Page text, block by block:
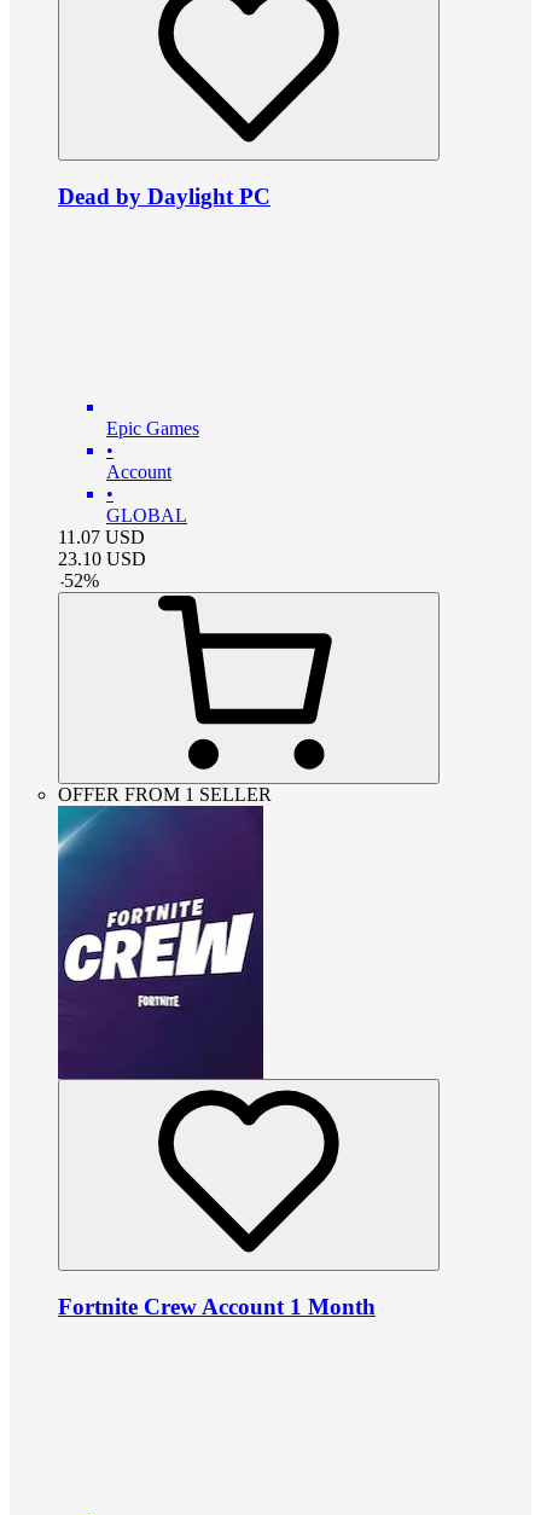
Dead by Daylight PC
Epic Games
•
Account
•
GLOBAL
11.07 USD
23.10 USD
-52%
OFFER FROM 1 SELLER
Fortnite Crew Account 1 Month